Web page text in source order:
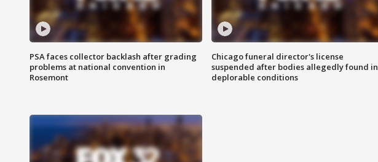
PSA faces collector backlash after grading
problems at national convention in
Rosemont
Chicago funeral director's license
suspended after bodies allegedly found in
deplorable conditions